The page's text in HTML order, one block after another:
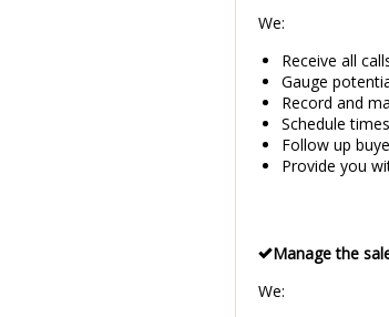
We:
Receive all
Gauge
Record and
Schedule
Follow up
Provide you
Manage the
We: